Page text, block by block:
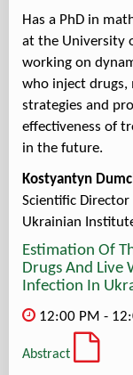
Has a PhD in
at the University
working on
who inject
strategies and
effectiveness of
in the future.
Kostyantyn
Scientific Director
Ukrainian
Estimation Of
Drugs And Live
Infection In
12:00 PM -
Abstract